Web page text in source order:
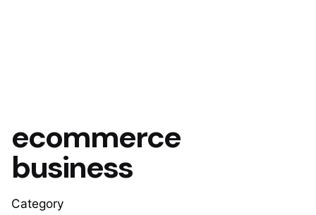
ecommerce
business
Category